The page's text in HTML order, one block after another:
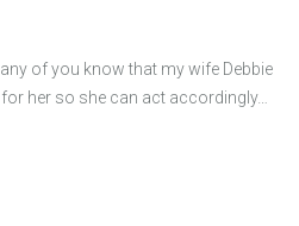
of you know that my wife Debbie
her so she can act accordingly…